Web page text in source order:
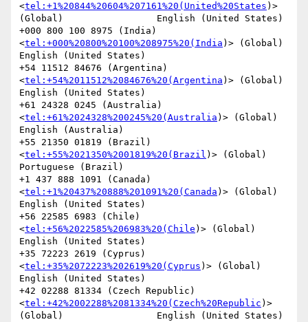
<tel:+1%20844%20604%207161%20(United%20States )>
(Global)                 English (United States)
+000 800 100 8975 (India)
<tel:+000%20800%20100%208975%20(India )> (Global)
English (United States)
+54 11512 84676 (Argentina)
<tel:+54%2011512%2084676%20(Argentina )> (Global)
English (United States)
+61 24328 0245 (Australia)
<tel:+61%2024328%200245%20(Australia )> (Global)
English (Australia)
+55 21350 01819 (Brazil)
<tel:+55%2021350%2001819%20(Brazil )> (Global)
Portuguese (Brazil)
+1 437 888 1091 (Canada)
<tel:+1%20437%20888%201091%20(Canada )> (Global)
English (United States)
+56 22585 6983 (Chile)
<tel:+56%2022585%206983%20(Chile )> (Global)
English (United States)
+35 72223 2619 (Cyprus)
<tel:+35%2072223%202619%20(Cyprus )> (Global)
English (United States)
+42 02288 81334 (Czech Republic)
<tel:+42%2002288%2081334%20(Czech%20Republic )>
(Global)                 English (United States)